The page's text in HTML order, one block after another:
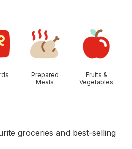
Prepared
Meals
Fruits &
Vegetables
groceries and best-selling